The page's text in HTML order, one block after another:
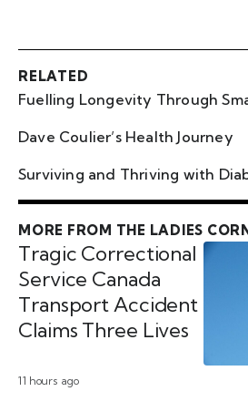
RELATED
Fuelling Longevity Through
Dave Coulier’s Health Journey
Surviving and Thriving with
MORE FROM THE LADIES
11 hours ago
Tragic Correctional
Service Canada
Transport Accident
Claims Three Lives